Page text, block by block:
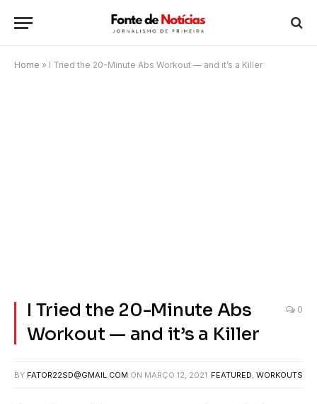
Home » I Tried the 20-Minute Abs Workout — and it’s a Killer
I Tried the 20-Minute Abs
Workout — and it’s a Killer
0
BY FATOR22SD@GMAIL.COM ON MARÇO 12, 2021 FEATURED WORKOUTS